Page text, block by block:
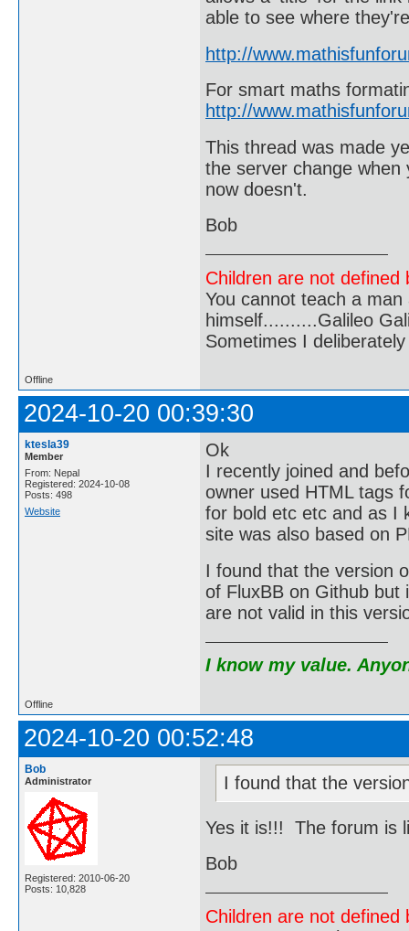
able to see where
http://
For smart maths
http://
This thread was made
the server change
now doesn't.
Bob
Children are not
You cannot teach a
himself..........Galileo
Sometimes I
Offline
2024-10-20 00:39:30
ktesla39
Member
From: Nepal
Registered: 2024-10-08
Posts: 498
Website
Ok
I recently joined and
owner used HTML tags
for bold etc etc and as I
site was also based on
I found that the version
of FluxBB on Github but
are not valid in this
I know my value.
Offline
2024-10-20 00:52:48
Bob
Administrator
Registered: 2010-06-20
Posts: 10,828
I found that the
Yes it is!!! The forum is
Bob
Children are not